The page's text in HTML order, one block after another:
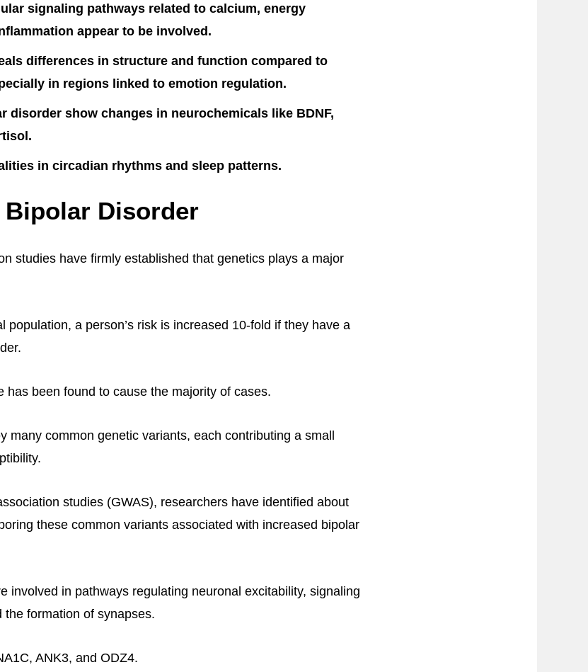
signaling pathways related to calcium, energy
appear to be involved.
differences in structure and function compared to
in regions linked to emotion regulation.
disorder show changes in neurochemicals like BDNF,
in circadian rhythms and sleep patterns.
Disorder
studies have firmly established that genetics plays a major
population, a person’s risk is increased 10-fold if they have a
has been found to cause the majority of cases.
many common genetic variants, each contributing a small
studies (GWAS), researchers have identified about
these common variants associated with increased bipolar
involved in pathways regulating neuronal excitability, signaling
the formation of synapses.
ANK3, and ODZ4.